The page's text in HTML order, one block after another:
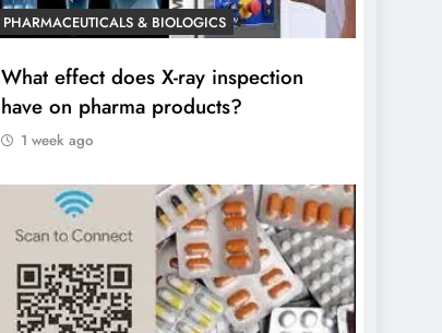
PHARMACEUTICALS & BIOLOGICS
What effect does X-ray inspection
have on pharma products?
1 week ago